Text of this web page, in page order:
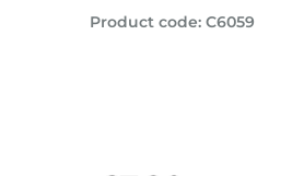
Product code: C6059